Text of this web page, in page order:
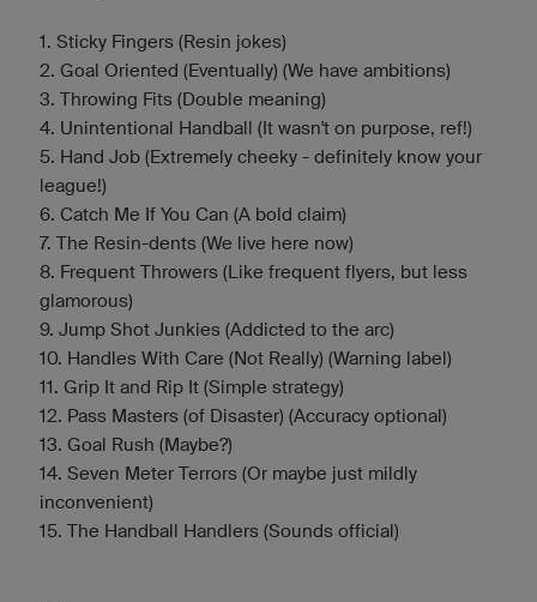
1. Sticky Fingers (Resin jokes)
2. Goal Oriented (Eventually) (We have ambitions)
3. Throwing Fits (Double meaning)
4. Unintentional Handball (It wasn't on purpose, ref!)
5. Hand Job (Extremely cheeky - definitely know your
league!)
6. Catch Me If You Can (A bold claim)
7. The Resin-dents (We live here now)
8. Frequent Throwers (Like frequent flyers, but less
glamorous)
9. Jump Shot Junkies (Addicted to the arc)
10. Handles With Care (Not Really) (Warning label)
11. Grip It and Rip It (Simple strategy)
12. Pass Masters (of Disaster) (Accuracy optional)
13. Goal Rush (Maybe?)
14. Seven Meter Terrors (Or maybe just mildly
inconvenient)
15. The Handball Handlers (Sounds official)